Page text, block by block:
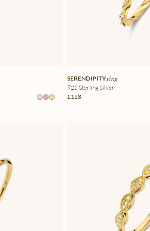
SERENDIPITYring
925 Sterling Silver
£128